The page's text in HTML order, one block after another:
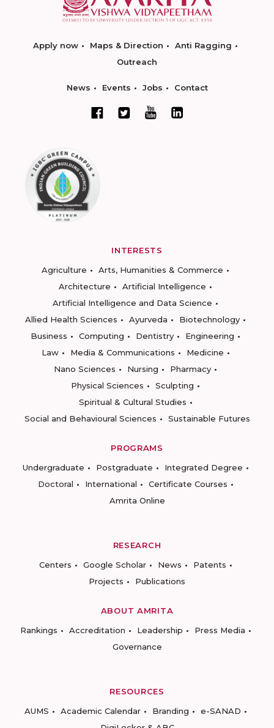
Apply now Maps & Direction
Anti Ragging
Outreach
News Events Jobs Contact
INTERESTS
Agriculture
Arts, Humanities & Commerce
Architecture
Artificial Intelligence
Artificial Intelligence and Data Science
Allied Health Sciences
Ayurveda
Biotechnology
Business
Computing Dentistry
Engineering
Law
Media & Communications
Medicine
Nano Sciences
Nursing
Pharmacy
Physical Sciences
Sculpting
Spiritual & Cultural Studies
Social and Behavioural Sciences
Sustainable Futures
PROGRAMS
Undergraduate
Postgraduate
Integrated Degree
Doctoral
International
Certificate Courses
Amrita Online
RESEARCH
Centers
Google Scholar News
Patents
Projects
Publications
ABOUT AMRITA
Rankings
Accreditation Leadership
Press Media
Governance
RESOURCES
AUMS
Academic Calendar Branding
e-SANAD